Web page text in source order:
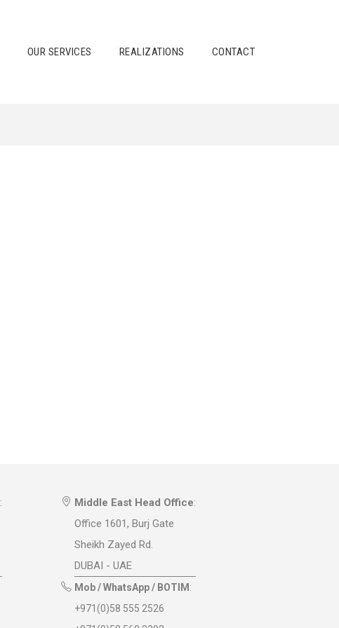
OUR SERVICES REALIZATIONS CONTACT
:
Middle East Head Office:
Office 1601, Burj Gate
Sheikh Zayed Rd.
DUBAI - UAE
Mob / WhatsApp / BOTIM :
+971(0)58 555 2526